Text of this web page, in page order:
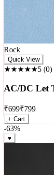
Rock
★★★★★5 (0 )
AC/DC Let
₹699₹799
+ Cart
-63%